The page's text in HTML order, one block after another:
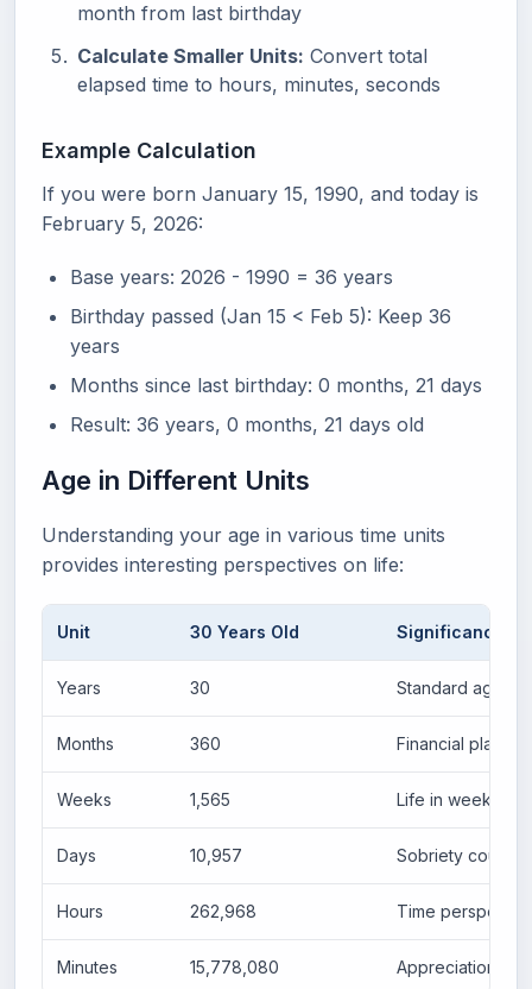
month from last birthday
Calculate Smaller Units: Convert total
elapsed time to hours, minutes, seconds
Example Calculation
If you were born January 15, 1990, and today is
February 5, 2026:
Base years: 2026 - 1990 = 36 years
Birthday passed (Jan 15 < Feb 5): Keep 36
years
Months since last birthday: 0 months, 21 days
Result: 36 years, 0 months, 21 days old
Age in Different Units
Understanding your age in various time units
provides interesting perspectives on life:
Unit 30 Years Old Significance
Years 30 Standard age
Months 360 Financial
Weeks 1,565 Life in weeks
Days 10,957 Sobriety
Hours 262,968 Time
Minutes 15,778,080 Appreciation of